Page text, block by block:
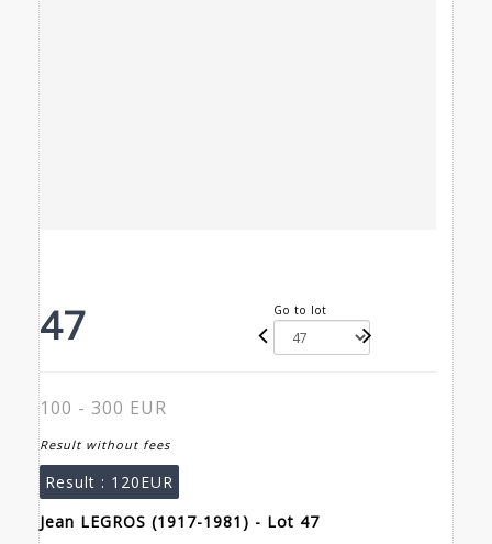
47 Go to lot
100 - 300 EUR
Result without fees
Result : 120EUR
Jean LEGROS (1917-1981) - Lot 47